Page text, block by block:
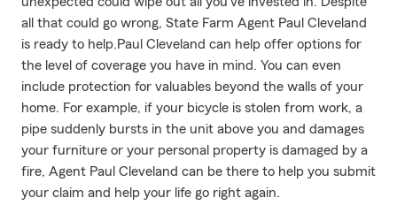
all that could go wrong, State Farm Agent Paul Cleveland
is ready to help.Paul Cleveland can help offer options for
the level of coverage you have in mind. You can even
include protection for valuables beyond the walls of your
home. For example, if your bicycle is stolen from work, a
pipe suddenly bursts in the unit above you and damages
your furniture or your personal property is damaged by a
fire, Agent Paul Cleveland can be there to help you submit
your claim and help your life go right again.